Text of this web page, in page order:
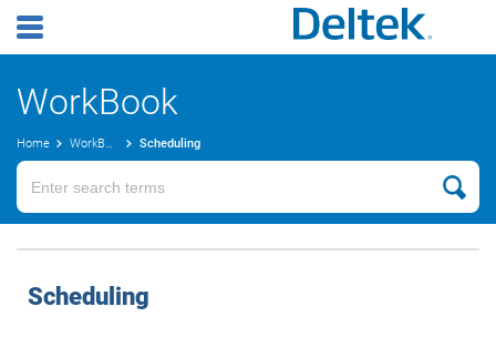
WorkBook
Home WorkBook Online Help Scheduling
Scheduling